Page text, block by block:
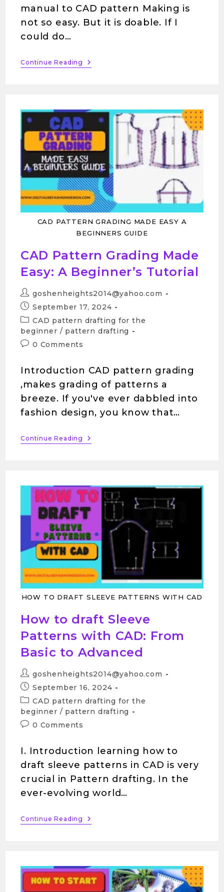
manual to CAD pattern Making is
not so easy. But it is doable. If I
could do…
Continue Reading
CAD PATTERN GRADING MADE EASY A
BEGINNERS GUIDE
CAD Pattern Grading Made
Easy: A Beginner’s Tutorial
goshenheights2014@yahoo.com
September 17, 2024
CAD pattern drafting for the
beginner / pattern drafting
0 Comments
Introduction CAD pattern grading
,makes grading of patterns a
breeze. If you've ever dabbled into
fashion design, you know that…
Continue Reading
HOW TO DRAFT SLEEVE PATTERNS WITH CAD
How to draft Sleeve
Patterns with CAD: From
Basic to Advanced
goshenheights2014@yahoo.com
September 16, 2024
CAD pattern drafting for the
beginner / pattern drafting
0 Comments
I. Introduction learning how to
draft sleeve patterns in CAD is very
crucial in Pattern drafting. In the
ever-evolving world…
Continue Reading